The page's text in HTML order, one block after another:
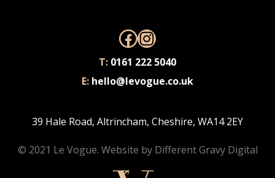
Facebook
Instagram
T: 0161 222 5040
E: hello@levogue.co.uk
39 Hale Road, Altrincham, Cheshire, WA14 2EY
© 2021 Le Vogue. Website by Different Gravy Digital